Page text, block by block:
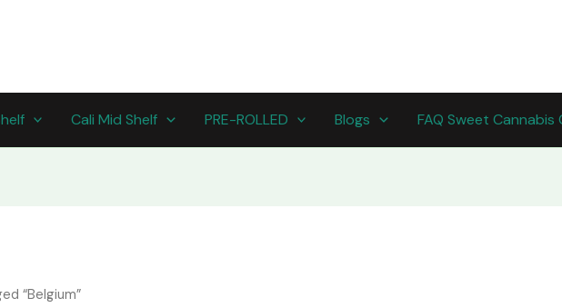
Cali Mid Shelf PRE-ROLLED Blogs FAQ Sweet Cannabis
“Belgium”